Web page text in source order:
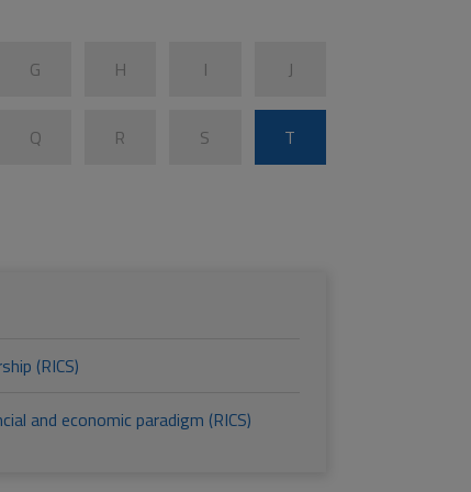
G H I J
Q R S T
(RICS)
and economic paradigm (RICS)